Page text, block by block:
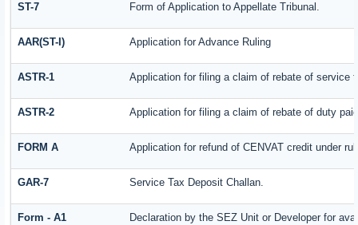
ST-7 Form of Application to Appellate Tribunal.
AAR(ST-I) Application for Advance Ruling
ASTR-1 Application for filing a claim of rebate of service
ASTR-2 Application for filing a claim of rebate of duty
FORM A Application for refund of CENVAT credit under
GAR-7 Service Tax Deposit Challan.
Form - A1 Declaration by the SEZ Unit or Developer for